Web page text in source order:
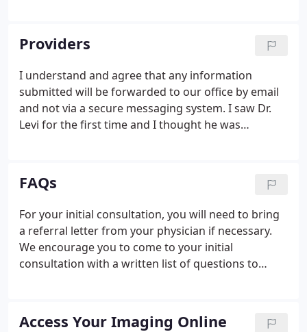
joint replacement is suitable for you.
Providers
I understand and agree that any information
submitted will be forwarded to our office by email
and not via a secure messaging system. I saw Dr.
Levi for the first time and I thought he was
to and I trust her judgment completely. Thank you
Dr Connor!
FAQs
For your initial consultation, you will need to bring
a referral letter from your physician if necessary.
We encourage you to come to your initial
consultation with a written list of questions to
the utmost respect for your privacy.
Access Your Imaging Online